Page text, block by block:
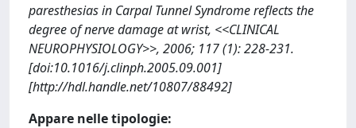
paresthesias in Carpal Tunnel Syndrome reflects the
degree of nerve damage at wrist, <<CLINICAL
NEUROPHYSIOLOGY>>, 2006; 117 (1): 228-231.
[doi:10.1016/j.clinph.2005.09.001]
[http://hdl.handle.net/10807/88492]
Appare nelle tipologie: